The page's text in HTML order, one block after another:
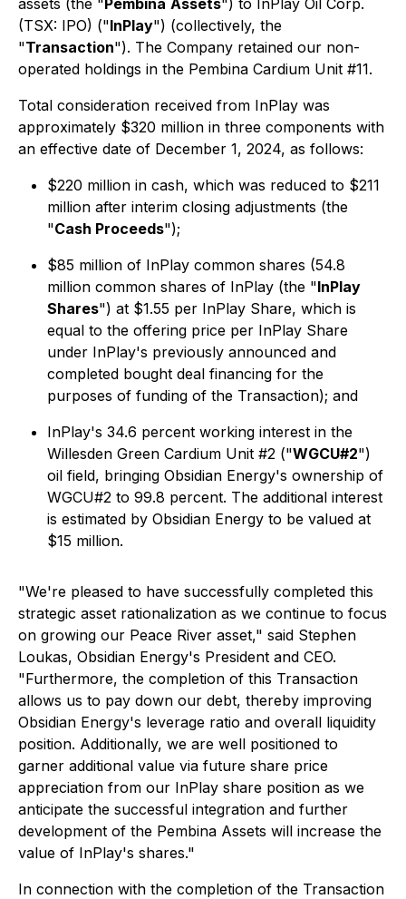
assets (the "Pembina Assets") to InPlay Oil Corp.
(TSX: IPO) ("InPlay") (collectively, the
"Transaction"). The Company retained our non-
operated holdings in the Pembina Cardium Unit #11.
Total consideration received from InPlay was
approximately $320 million in three components with
an effective date of December 1, 2024, as follows:
$220 million in cash, which was reduced to $211
million after interim closing adjustments (the
"Cash Proceeds");
$85 million of InPlay common shares (54.8
million common shares of InPlay (the "InPlay
Shares") at $1.55 per InPlay Share, which is
equal to the offering price per InPlay Share
under InPlay's previously announced and
completed bought deal financing for the
purposes of funding of the Transaction); and
InPlay's 34.6 percent working interest in the
Willesden Green Cardium Unit #2 ("WGCU#2")
oil field, bringing Obsidian Energy's ownership of
WGCU#2 to 99.8 percent. The additional interest
is estimated by Obsidian Energy to be valued at
$15 million.
"We're pleased to have successfully completed this
strategic asset rationalization as we continue to focus
on growing our Peace River asset," said Stephen
Loukas, Obsidian Energy's President and CEO.
"Furthermore, the completion of this Transaction
allows us to pay down our debt, thereby improving
Obsidian Energy's leverage ratio and overall liquidity
position. Additionally, we are well positioned to
garner additional value via future share price
appreciation from our InPlay share position as we
anticipate the successful integration and further
development of the Pembina Assets will increase the
value of InPlay's shares."
In connection with the completion of the Transaction